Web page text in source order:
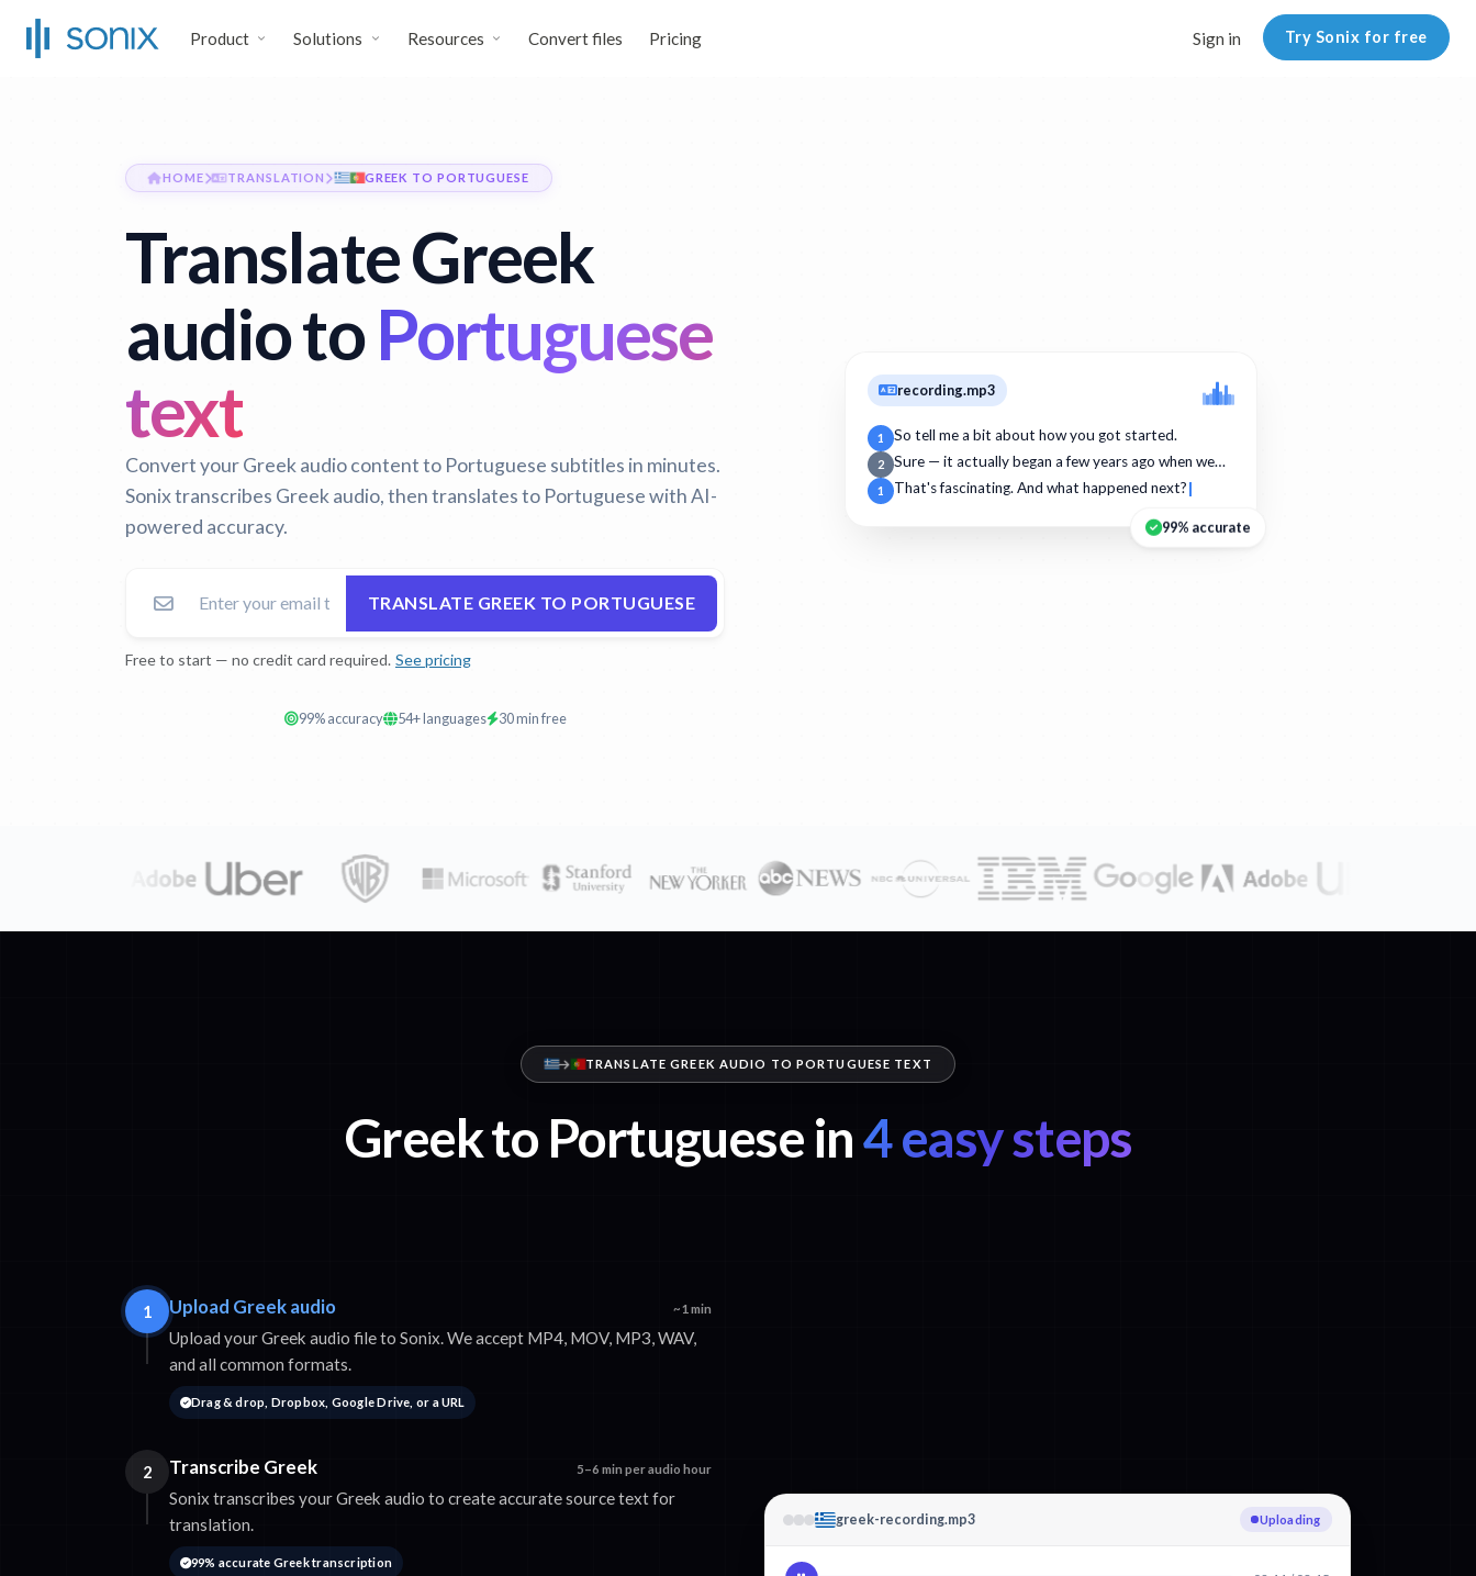
Product Solutions Resources Convert files Pricing Sign in Try Sonix for free
HOME TRANSLATION GREEK TO PORTUGUESE
Translate Greek
audio toPortuguese
text
Convert your Greek audio content to Portuguese subtitles in minutes.
Sonix transcribes Greek audio, then translates to Portuguese with AI-
powered accuracy.
TRANSLATE GREEK TO PORTUGUESE
Free to start — no credit card required. See pricing
99% accuracy 54+ languages 30 min free
recording.mp3
1 So tell me a bit about how you got started.
2 Sure — it actually began a few years ago when we…
1 That's fascinating. And what happened next?
99% accurate
TRANSLATE GREEK AUDIO TO PORTUGUESE TEXT
Greek to Portuguese in4 easy steps
1 Upload Greek audio ~1 min
Upload your Greek audio file to Sonix. We accept MP4, MOV, MP3, WAV,
and all common formats.
Drag & drop, Dropbox, Google Drive, or a URL
2 Transcribe Greek 5–6 min per audio hour
Sonix transcribes your Greek audio to create accurate source text for
translation.
99% accurate Greek transcription
greek-recording.mp3 Transcribing Greek